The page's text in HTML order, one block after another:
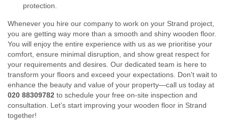
protection.
Whenever you hire our company to work on your Strand project,
you are getting way more than a smooth and shiny wooden floor.
You will enjoy the entire experience with us as we prioritise your
comfort, ensure minimal disruption, and show great respect for
your requirements and desires. Our dedicated team is here to
transform your floors and exceed your expectations. Don't wait to
enhance the beauty and value of your property—call us today at
020 88309782 to schedule your free on-site inspection and
consultation. Let’s start improving your wooden floor in Strand
together!